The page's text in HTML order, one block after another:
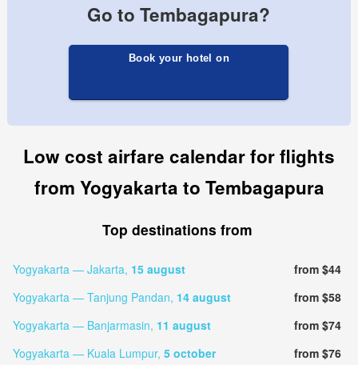
Go to Tembagapura?
Book your hotel on
Low cost airfare calendar for flights
from Yogyakarta to Tembagapura
Top destinations from
Yogyakarta — Jakarta, 15 august
from $44
Yogyakarta — Tanjung Pandan, 14 august
from $58
Yogyakarta — Banjarmasin, 11 august
from $74
Yogyakarta — Kuala Lumpur, 5 october
from $76